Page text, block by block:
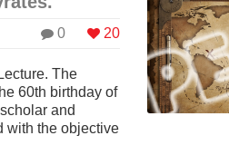
0 20
The
60th birthday of
and
with the objective